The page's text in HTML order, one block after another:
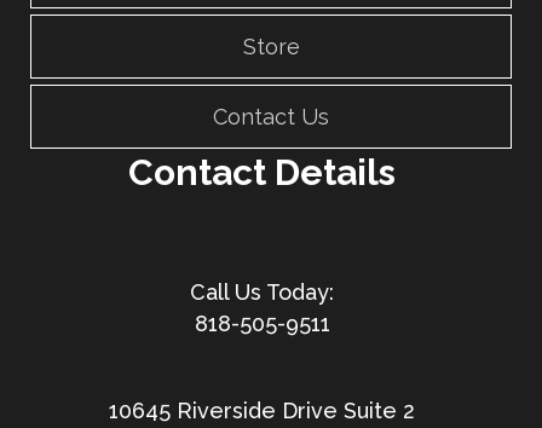
Store
Contact Us
Contact Details
818-505-9511
10645 Riverside Drive Suite 2